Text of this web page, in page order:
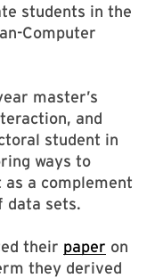
students in the
Computer
master’s
and
student in
ways to
a complement
data sets.
their paper on
they derived